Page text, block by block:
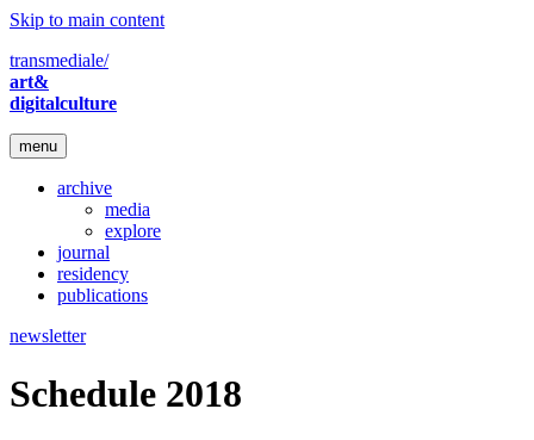
Skip to main content
transmediale/
art&
digitalculture
menu
archive
media
explore
journal
residency
publications
newsletter
Schedule 2018